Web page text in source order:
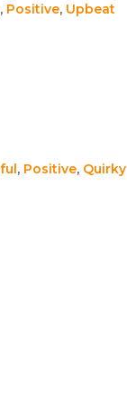
, Positive, Upbeat
, Positive, Quirky